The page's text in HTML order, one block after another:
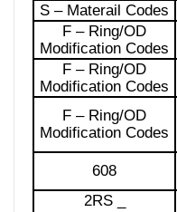
S – Materail Codes
F – Ring/OD
Modification Codes
F – Ring/OD
Modification Codes
F – Ring/OD
Modification Codes
608
2RS _